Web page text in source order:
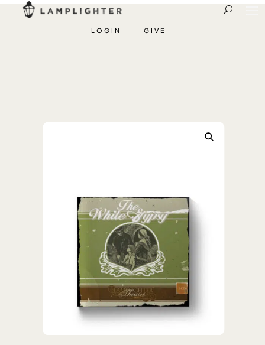
LOGIN GIVE